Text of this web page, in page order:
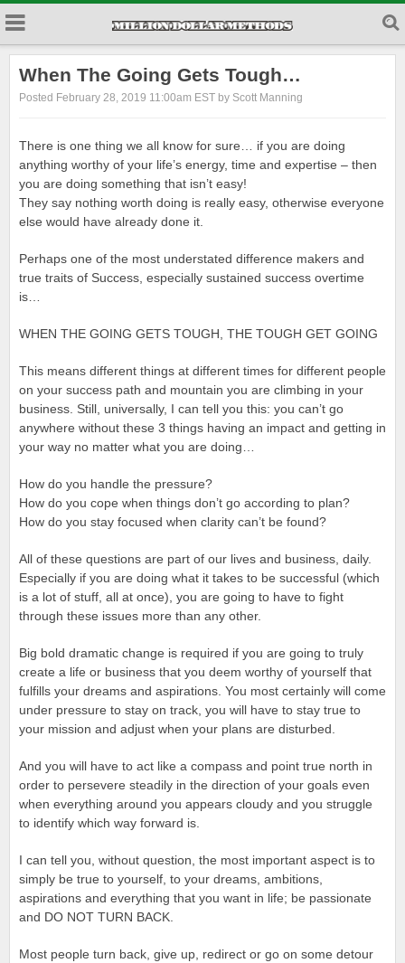
When The Going Gets Tough…
Posted February 28, 2019 11:00am EST by Scott Manning
There is one thing we all know for sure… if you are doing
anything worthy of your life’s energy, time and expertise – then
you are doing something that isn’t easy!
They say nothing worth doing is really easy, otherwise everyone
else would have already done it.
Perhaps one of the most understated difference makers and
true traits of Success, especially sustained success overtime
is…
WHEN THE GOING GETS TOUGH, THE TOUGH GET GOING
This means different things at different times for different people
on your success path and mountain you are climbing in your
business. Still, universally, I can tell you this: you can’t go
anywhere without these 3 things having an impact and getting in
your way no matter what you are doing…
How do you handle the pressure?
How do you cope when things don’t go according to plan?
How do you stay focused when clarity can’t be found?
All of these questions are part of our lives and business, daily.
Especially if you are doing what it takes to be successful (which
is a lot of stuff, all at once), you are going to have to fight
through these issues more than any other.
Big bold dramatic change is required if you are going to truly
create a life or business that you deem worthy of yourself that
fulfills your dreams and aspirations. You most certainly will come
under pressure to stay on track, you will have to stay true to
your mission and adjust when your plans are disturbed.
And you will have to act like a compass and point true north in
order to persevere steadily in the direction of your goals even
when everything around you appears cloudy and you struggle
to identify which way forward is.
I can tell you, without question, the most important aspect is to
simply be true to yourself, to your dreams, ambitions,
aspirations and everything that you want in life; be passionate
and DO NOT TURN BACK.
Most people turn back, give up, redirect or go on some detour